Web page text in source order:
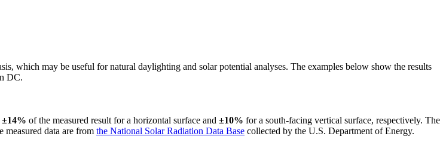
which may be useful for natural daylighting and solar potential analyses. The examples below show the results
DC.
±14% of the measured result for a horizontal surface and ±10% for a south-facing vertical surface, respectively. The
data are from the National Solar Radiation Data Base collected by the U.S. Department of Energy.